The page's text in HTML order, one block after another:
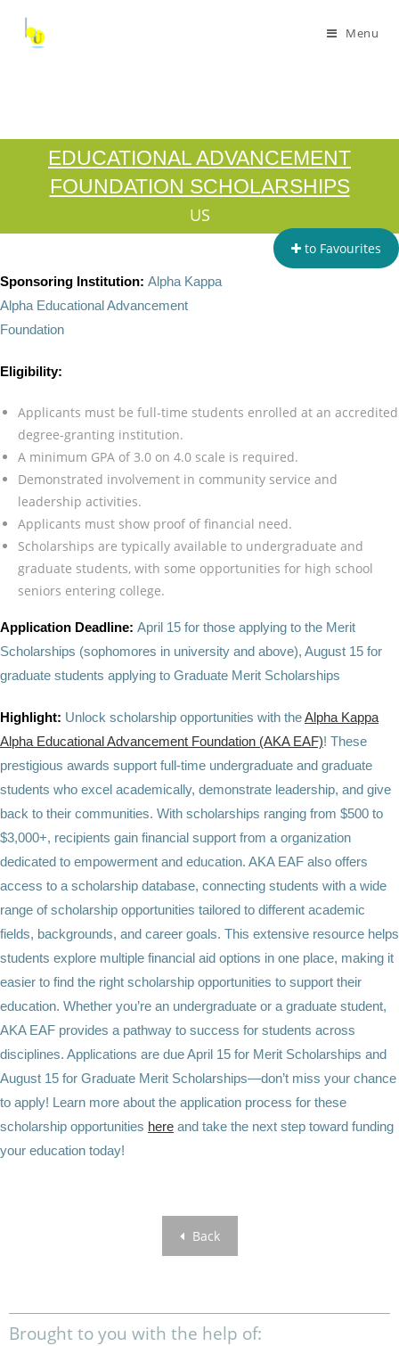
Menu
EDUCATIONAL ADVANCEMENT
FOUNDATION SCHOLARSHIPS
US
to Favourites
Sponsoring Institution: Alpha Kappa
Alpha Educational Advancement
Foundation
Eligibility:
Applicants must be full-time students enrolled at an accredited
degree-granting institution.
A minimum GPA of 3.0 on 4.0 scale is required.
Demonstrated involvement in community service and
leadership activities.
Applicants must show proof of financial need.
Scholarships are typically available to undergraduate and
graduate students, with some opportunities for high school
seniors entering college.
Application Deadline: April 15 for those applying to the Merit
Scholarships (sophomores in university and above), August 15 for
graduate students applying to Graduate Merit Scholarships
Highlight: Unlock scholarship opportunities with theAlpha Kappa
Alpha Educational Advancement Foundation (AKA EAF)! These
prestigious awards support full-time undergraduate and graduate
students who excel academically, demonstrate leadership, and give
back to their communities. With scholarships ranging from $500 to
$3,000+, recipients gain financial support from a organization
dedicated to empowerment and education. AKA EAF also offers
access to a scholarship database, connecting students with a wide
range of scholarship opportunities tailored to different academic
fields, backgrounds, and career goals. This extensive resource helps
students explore multiple financial aid options in one place, making it
easier to find the right scholarship opportunities to support their
education. Whether you’re an undergraduate or a graduate student,
AKA EAF provides a pathway to success for students across
disciplines. Applications are due April 15 for Merit Scholarships and
August 15 for Graduate Merit Scholarships—don’t miss your chance
to apply! Learn more about the application process for these
scholarship opportunities here and take the next step toward funding
your education today!
Back
Brought to you with the help of: